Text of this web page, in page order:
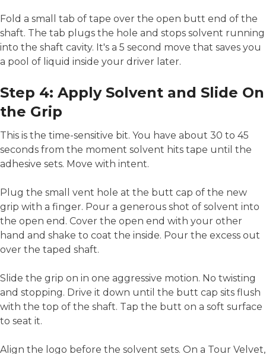
Fold a small tab of tape over the open butt end of the
shaft. The tab plugs the hole and stops solvent running
into the shaft cavity. It's a 5 second move that saves you
a pool of liquid inside your driver later.
Step 4: Apply Solvent and Slide On
the Grip
This is the time-sensitive bit. You have about 30 to 45
seconds from the moment solvent hits tape until the
adhesive sets. Move with intent.
Plug the small vent hole at the butt cap of the new
grip with a finger. Pour a generous shot of solvent into
the open end. Cover the open end with your other
hand and shake to coat the inside. Pour the excess out
over the taped shaft.
Slide the grip on in one aggressive motion. No twisting
and stopping. Drive it down until the butt cap sits flush
with the top of the shaft. Tap the butt on a soft surface
to seat it.
Align the logo before the solvent sets. On a Tour Velvet,